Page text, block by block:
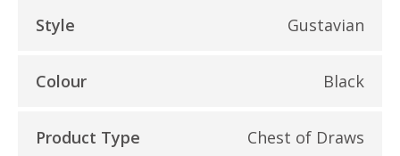
Style Gustavian
Colour Black
Product Type Chest of Draws